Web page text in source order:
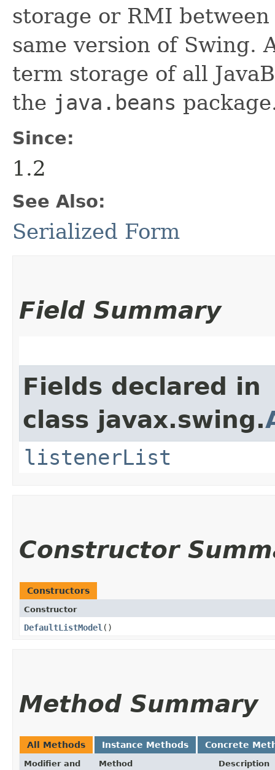
storage or RMI
same version of Swing.
term storage of all
the java.beans
Since:
1.2
See Also:
Serialized Form
Field Summary
Fields declared in
class javax.swing.
listenerList
Constructor
Constructors
Constructor
DefaultListModel ()
Method Summary
All Methods Instance Methods Concrete
Modifier and
Method Description